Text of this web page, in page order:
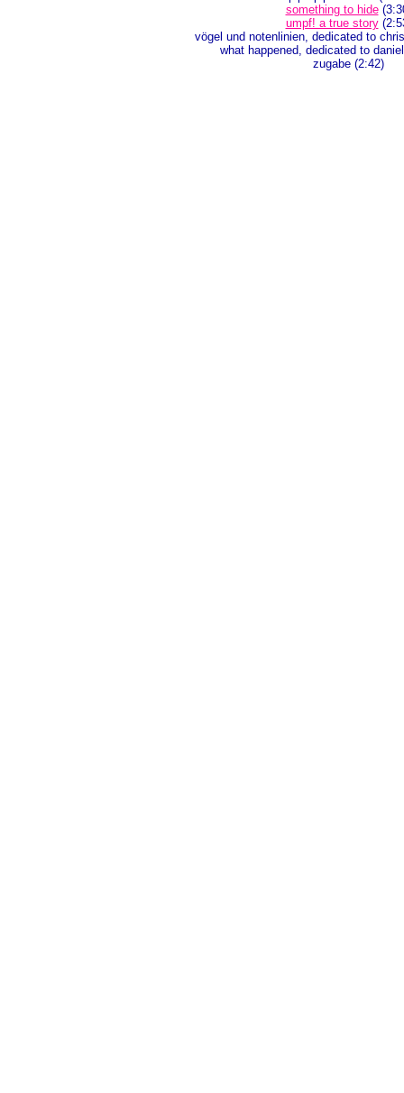
something to hide
umpf! a true story
vögel und notenlinien, dedicated to
what happened, dedicated to
zugabe (2:42)